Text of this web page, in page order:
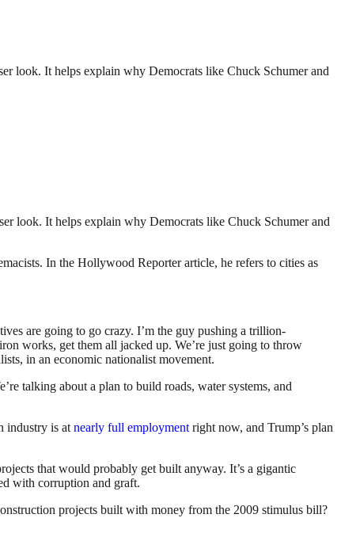
look. It helps explain why Democrats like Chuck Schumer and
look. It helps explain why Democrats like Chuck Schumer and
In the Hollywood Reporter article, he refers to cities as
are going to go crazy. I’m the guy pushing a trillion-
works, get them all jacked up. We’re just going to throw
in an economic nationalist movement.
talking about a plan to build roads, water systems, and
industry is atnearly full employmentright now, and Trump’s plan
that would probably get built anyway. It’s a gigantic
with corruption and graft.
projects built with money from the 2009 stimulus bill?